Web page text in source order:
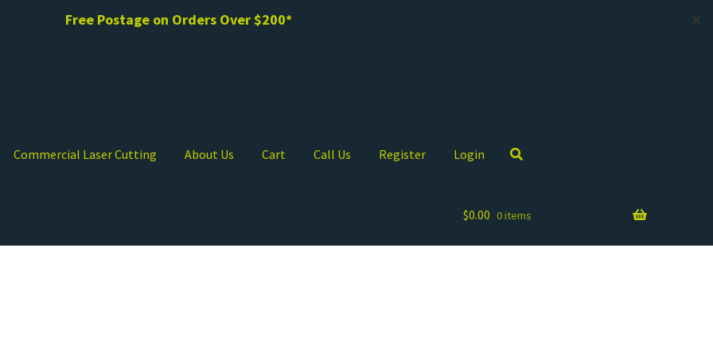
Free Postage on Orders Over $200* ✕
Commercial Laser Cutting About Us Cart Call Us Register Login
$0.00 0 items